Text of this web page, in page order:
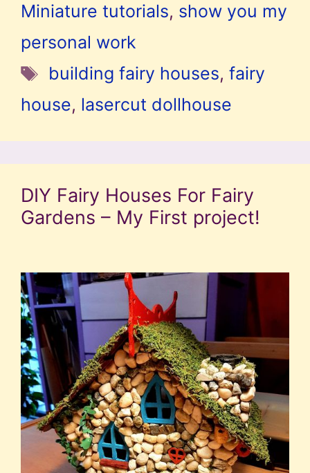
Miniature tutorials, show you my
personal work
Tags
building fairy houses, fairy
house, lasercut dollhouse
DIY Fairy Houses For Fairy
Gardens – My First project!